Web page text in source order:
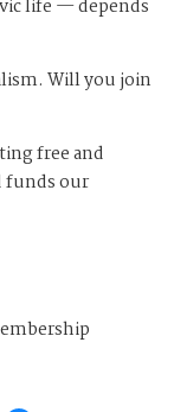
life — depends
Will you join
free and
funds our